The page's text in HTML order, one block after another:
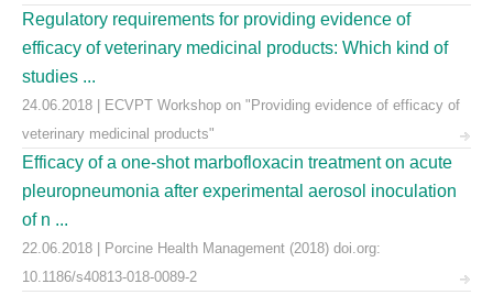
Regulatory requirements for providing evidence of
efficacy of veterinary medicinal products: Which kind of
studies ...
24.06.2018 | ECVPT Workshop on "Providing evidence of efficacy of
veterinary medicinal products"
Efficacy of a one-shot marbofloxacin treatment on acute
pleuropneumonia after experimental aerosol inoculation
of n ...
22.06.2018 | Porcine Health Management (2018) doi.org:
10.1186/s40813-018-0089-2